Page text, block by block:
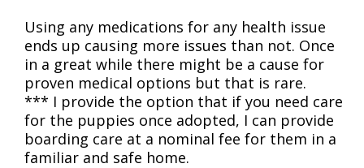
Using any medications for any health issue
ends up causing more issues than not. Once
in a great while there might be a cause for
proven medical options but that is rare.
*** I provide the option that if you need care
for the puppies once adopted, I can provide
boarding care at a nominal fee for them in a
familiar and safe home.